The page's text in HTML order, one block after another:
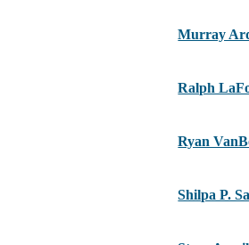
Murray
Ralph
Ryan
Shilpa P.